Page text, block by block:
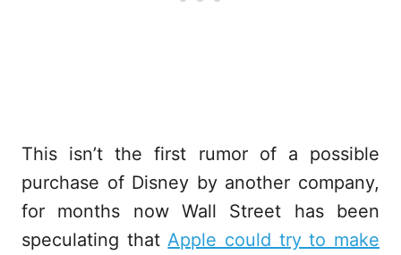
This isn’t the first rumor of a possible
purchase of Disney by another company,
for months now Wall Street has been
speculating thatApple could try to make